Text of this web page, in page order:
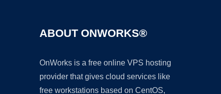
ABOUT ONWORKS®
OnWorks is a free online VPS hosting
provider that gives cloud services like
free workstations based on CentOS,